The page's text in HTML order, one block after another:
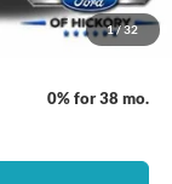
1/32
$48,889
0% for 38 mo.